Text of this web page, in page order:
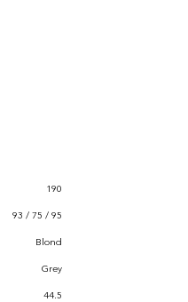
190
93 / 75 / 95
Blond
Grey
44.5